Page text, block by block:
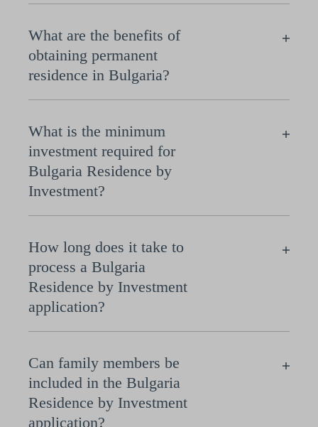
What are the benefits of
obtaining permanent
residence in Bulgaria?
What is the minimum
investment required for
Bulgaria Residence by
Investment?
How long does it take to
process a Bulgaria
Residence by Investment
application?
Can family members be
included in the Bulgaria
Residence by Investment
application?